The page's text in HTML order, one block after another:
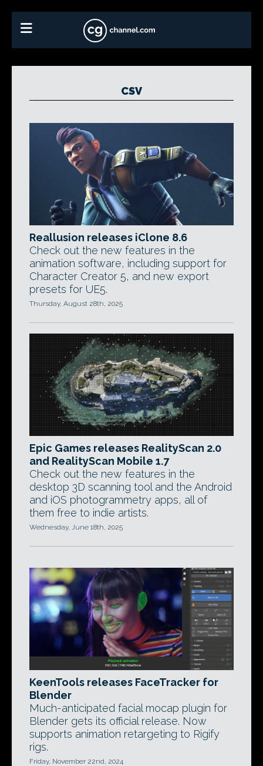
CSV
Reallusion releases iClone 8.6
Check out the new features in the
animation software, including support for
Character Creator 5, and new export
presets for UE5.
Thursday, August 28th, 2025
Epic Games releases RealityScan 2.0
and RealityScan Mobile 1.7
Check out the new features in the
desktop 3D scanning tool and the Android
and iOS photogrammetry apps, all of
them free to indie artists.
Wednesday, June 18th, 2025
KeenTools releases FaceTracker for
Blender
Much-anticipated facial mocap plugin for
Blender gets its official release. Now
supports animation retargeting to Rigify
rigs.
Friday, November 22nd, 2024